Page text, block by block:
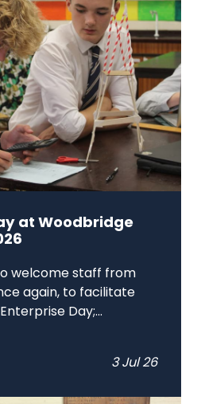
at Woodbridge
welcome staff from
again, to facilitate
Day;...
3 Jul 26